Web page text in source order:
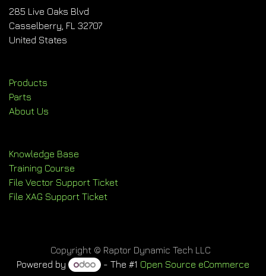
285 Live Oaks Blvd
Casselberry, FL 32707
United States
Products
Parts
About Us
Knowledge Base
Training Course
File Vector Support Ticket
File XAG Support Ticket
Copyright © Raptor Dynamic Tech LLC
Powered by
- The #1 Open Source eCommerce